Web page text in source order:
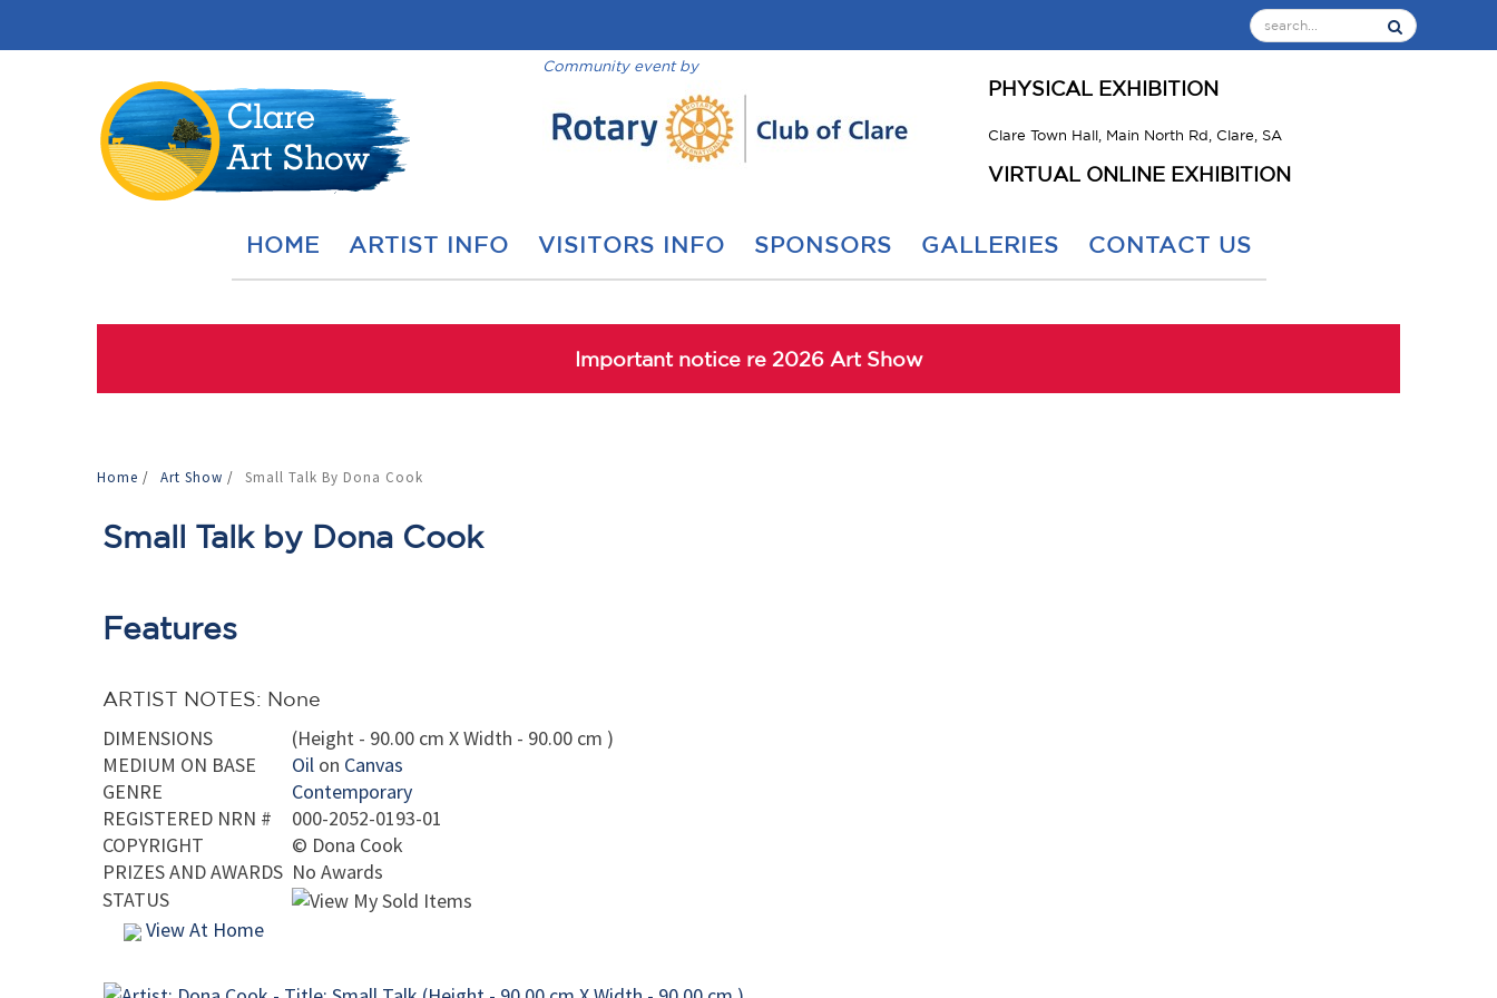
Community event by
PHYSICAL EXHIBITION
Clare Town Hall, Main North Rd, Clare, SA
VIRTUAL ONLINE EXHIBITION
HOME ARTIST INFO VISITORS INFO SPONSORS GALLERIES CONTACT US
Important notice re 2026 Art Show
Home / Art Show / Small Talk By Dona Cook
Small Talk by Dona Cook
Features
ARTIST NOTES: None
DIMENSIONS
(Height - 90.00 cm X Width - 90.00 cm )
MEDIUM ON BASE
Oil on Canvas
GENRE
Contemporary
REGISTERED NRN #
000-2052-0193-01
COPYRIGHT
© Dona Cook
PRIZES AND AWARDS No Awards
STATUS
View At Home